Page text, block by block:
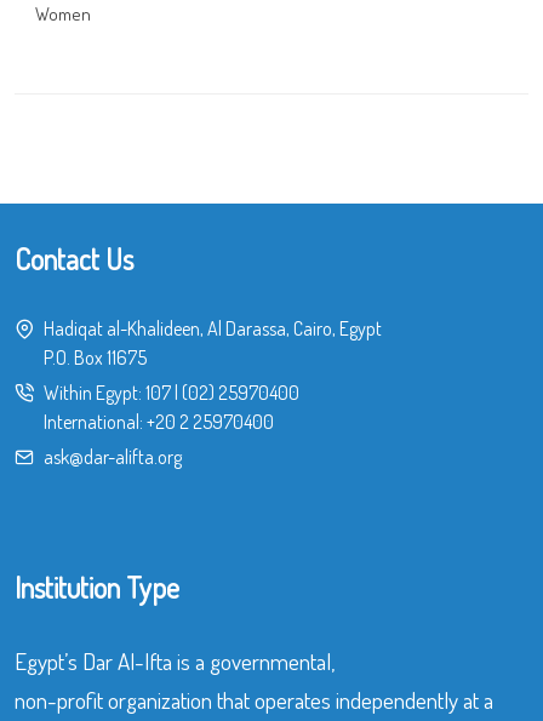
Women
Contact Us
Hadiqat al-Khalideen, Al Darassa, Cairo, Egypt
P.O. Box 11675
Within Egypt: 107| (02) 25970400
International: +20 2 25970400
ask@dar-alifta.org
Institution Type
Egypt’s Dar Al-Ifta is a governmental,
non-profit organization that operates independently at a